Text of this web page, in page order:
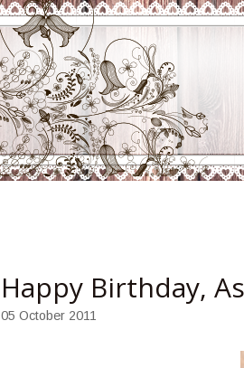
Happy Birthday,
05 October 2011